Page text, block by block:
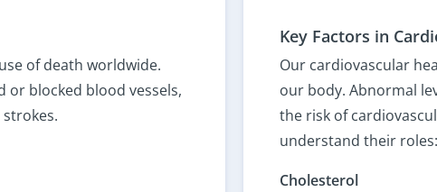
of death worldwide.
or blocked blood vessels,
Key Factors in
Our cardiovascular
our body. Abnormal
the risk of
understand their roles:
Cholesterol